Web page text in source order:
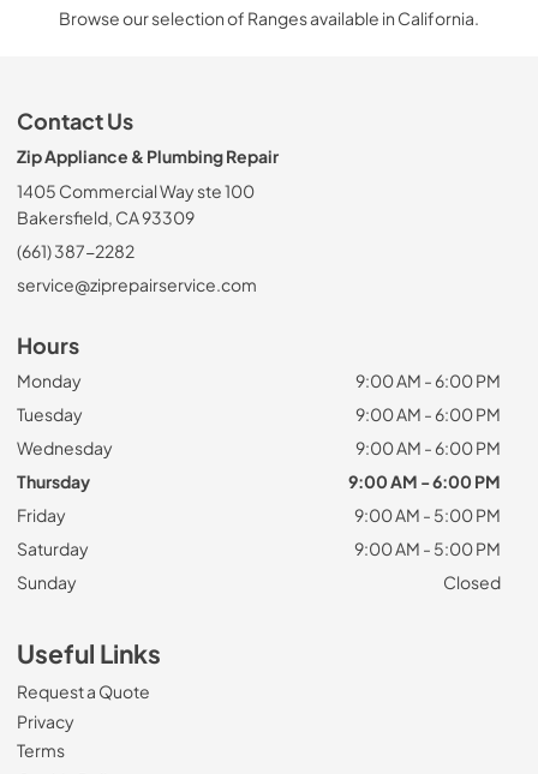
Browse our selection of Ranges available in California.
Contact Us
Zip Appliance & Plumbing Repair
1405 Commercial Way ste 100
Bakersfield, CA 93309
(661) 387-2282
service@ziprepairservice.com
Hours
Monday
9:00 AM - 6:00 PM
Tuesday
9:00 AM - 6:00 PM
Wednesday
9:00 AM - 6:00 PM
Thursday
9:00 AM - 6:00 PM
Friday
9:00 AM - 5:00 PM
Saturday
9:00 AM - 5:00 PM
Sunday
Closed
Useful Links
Request a Quote
Privacy
Terms